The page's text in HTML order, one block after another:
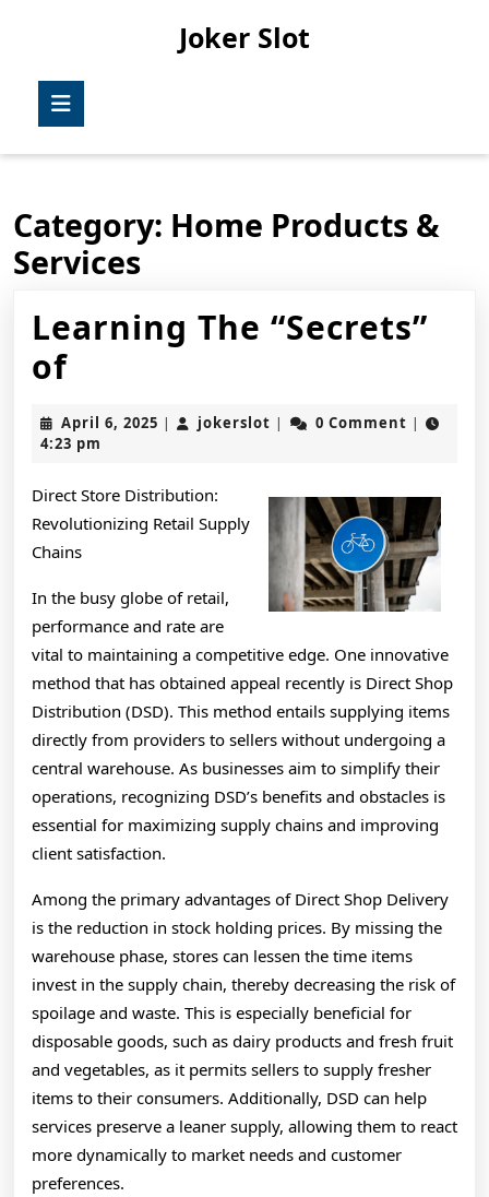
Joker Slot
Category: Home Products &
Services
Learning The “Secrets”
ofLearning
The
“Secrets”
of
April 6, 2025 April
| jokerslot jokerslot
| 0 Comment |
4:23 pm
Direct Store Distribution:
Revolutionizing Retail Supply
Chains
In the busy globe of retail,
performance and rate are
vital to maintaining a competitive edge. One innovative
method that has obtained appeal recently is Direct Shop
Distribution (DSD). This method entails supplying items
directly from providers to sellers without undergoing a
central warehouse. As businesses aim to simplify their
operations, recognizing DSD’s benefits and obstacles is
essential for maximizing supply chains and improving
client satisfaction.
Among the primary advantages of Direct Shop Delivery
is the reduction in stock holding prices. By missing the
warehouse phase, stores can lessen the time items
invest in the supply chain, thereby decreasing the risk of
spoilage and waste. This is especially beneficial for
disposable goods, such as dairy products and fresh fruit
and vegetables, as it permits sellers to supply fresher
items to their consumers. Additionally, DSD can help
services preserve a leaner supply, allowing them to react
more dynamically to market needs and customer
preferences.